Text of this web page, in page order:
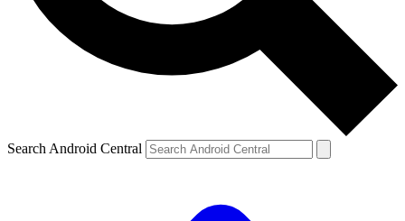
Search Android Central